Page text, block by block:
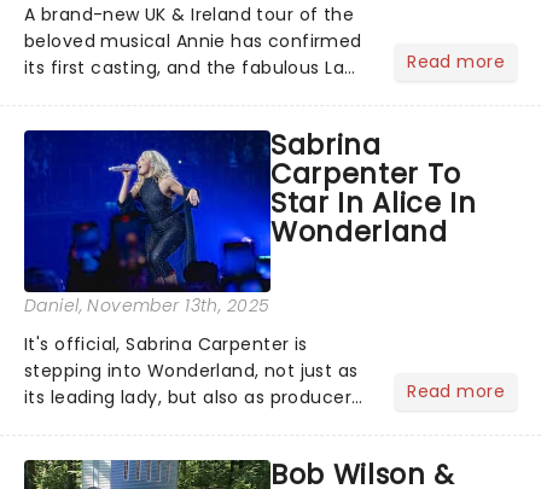
A brand-new UK & Ireland tour of the
beloved musical Annie has confirmed
its first casting, and the fabulous La
will be bringing her diva-sparkle to the
role of the love-t...
Read more
Sabrina
Carpenter To
Star In Alice In
Wonderland
Daniel, November 13th, 2025
It's official, Sabrina Carpenter is
stepping into Wonderland, not just as
its leading lady, but also as producer
timeless tale.While the film's title
Read more
Bob Wilson &